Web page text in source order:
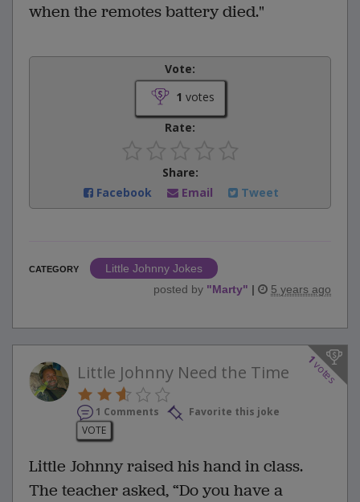
when the remotes battery died."
Vote:
1 votes
Rate:
Share:
Facebook
Email Tweet
CATEGORY
Little Johnny Jokes
posted by "Marty" | 5 years ago
1
votes
Little Johnny Need the Time
1 Comments
Favorite this joke
VOTE
Little Johnny raised his hand in class.
The teacher asked, “Do you have a